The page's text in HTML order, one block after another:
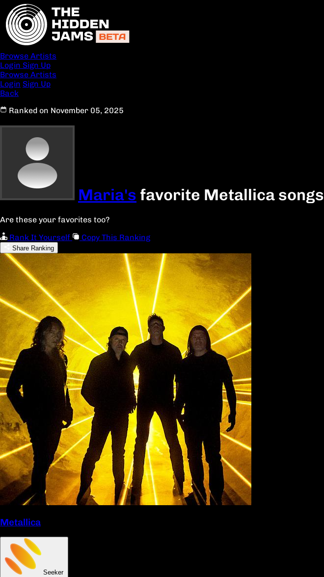
Browse Artists
Login Sign Up
Browse Artists
Login Sign Up
Back
Ranked on November 05, 2025
Maria's favorite Metallica songs
Are these your favorites too?
Rank It Yourself
Copy This Ranking
Share Ranking
Metallica
Seeker